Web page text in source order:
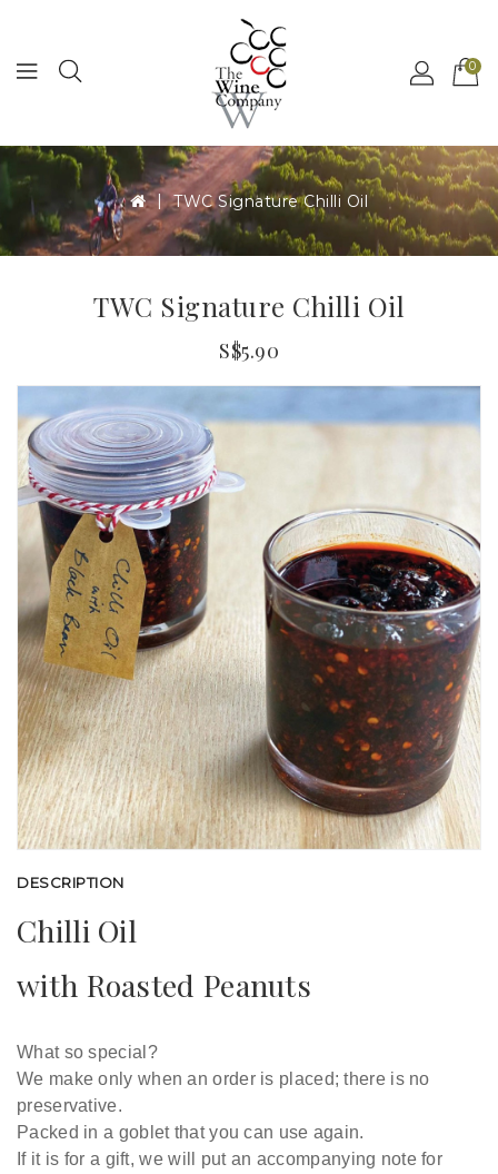
MENU
0
TWC Signature Chilli Oil
TWC Signature Chilli Oil
S$5.90
DESCRIPTION
Chilli Oil
with Roasted Peanuts
What so special?
We make only when an order is placed; there is no
preservative.
Packed in a goblet that you can use again.
If it is for a gift, we will put an accompanying note for